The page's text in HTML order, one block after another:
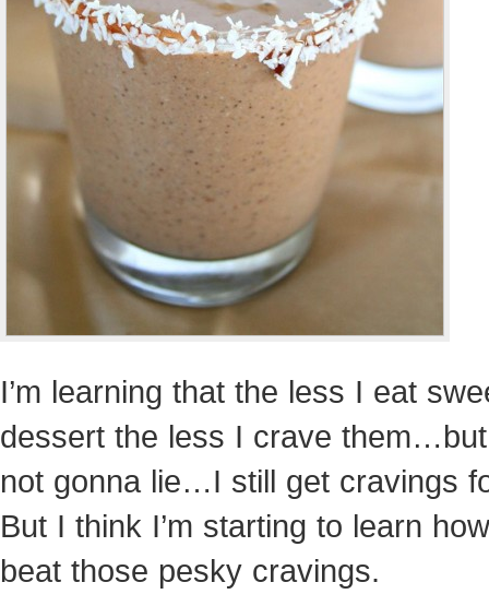
I’m learning that the less I eat
dessert the less I crave them…but
not gonna lie…I still get cravings
But I think I’m starting to learn
beat those pesky cravings.